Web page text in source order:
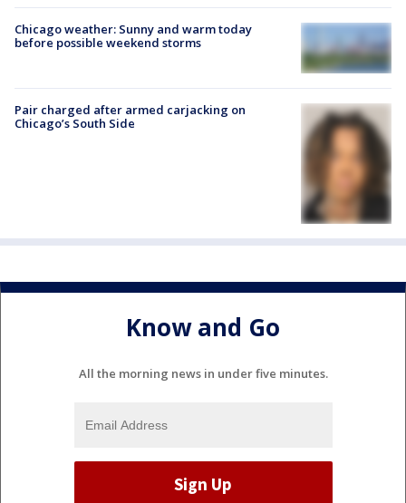
Chicago weather: Sunny and warm today
before possible weekend storms
Pair charged after armed carjacking on
Chicago’s South Side
Know and Go
All the morning news in under five minutes.